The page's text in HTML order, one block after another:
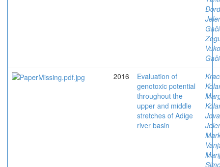
2016
Evaluation of
genotoxic potential
throughout the
upper and middle
stretches of Adige
river basin